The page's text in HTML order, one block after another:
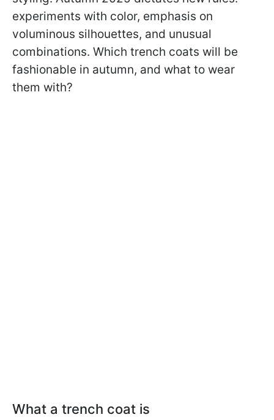
experiments with color, emphasis on
voluminous silhouettes, and unusual
combinations. Which trench coats will be
fashionable in autumn, and what to wear
them with?
What a trench coat is